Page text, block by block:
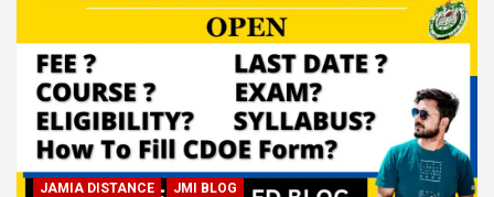
JAMIA DISTANCE JMI BLOG